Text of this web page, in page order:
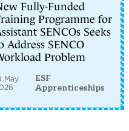
Fully-Funded
Programme for
SENCOs Seeks
Address SENCO
Problem
May
ESF
Apprenticeships